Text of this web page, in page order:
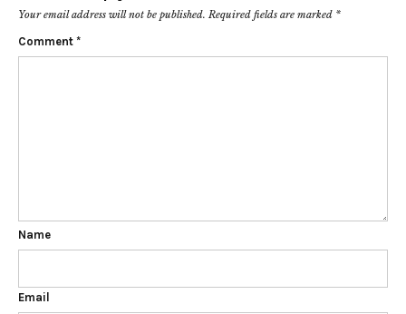
Your email address will not be published. Required fields are marked *
Comment *
Name
Email